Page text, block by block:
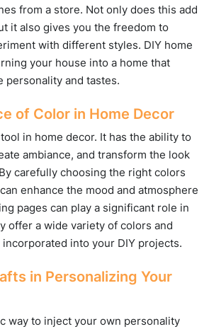
from a store. Not only does this add
it also gives you the freedom to
with different styles. DIY home
your house into a home that
personality and tastes.
of Color in Home Decor
in home decor. It has the ability to
ambiance, and transform the look
carefully choosing the right colors
enhance the mood and atmosphere
pages can play a significant role in
offer a wide variety of colors and
into your DIY projects.
in Personalizing Your
way to inject your own personality